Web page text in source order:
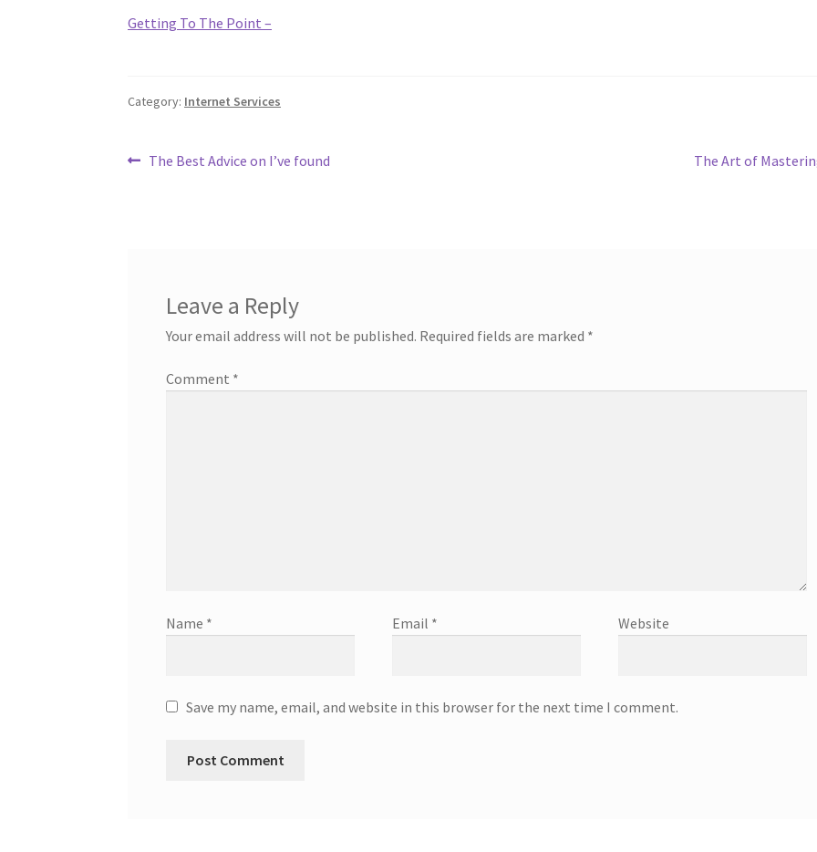
Getting To The Point –
Category: Internet Services
Post
Previous
The Best Advice on I’ve found
Next
The Art of
Leave a Reply
Your email address will not be published. Required fields are marked *
Comment *
Name * Email * Website
Save my name, email, and website in this browser for the next time I comment.